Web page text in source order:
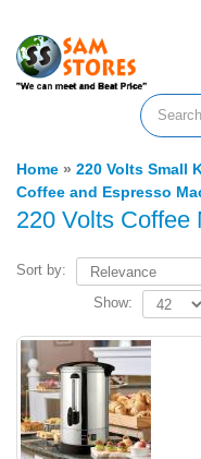
Home » 220 Volts Small
Coffee and Espresso
220 Volts Coffee
Sort by:
Show: